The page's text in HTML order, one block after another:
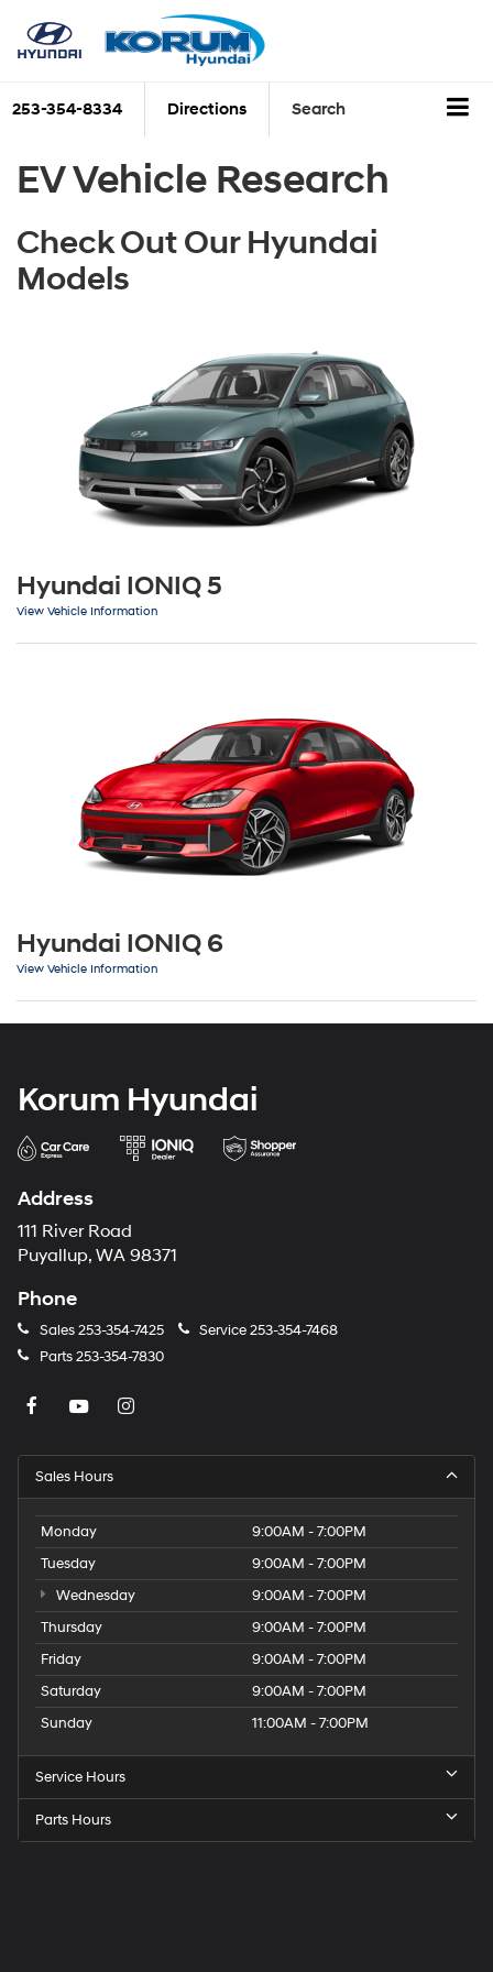
253-354-8334 Directions Search
EV Vehicle Research
Check Out Our Hyundai
Models
Hyundai IONIQ 5
View Vehicle Information
Hyundai IONIQ 6
View Vehicle Information
Korum Hyundai
Address
111 River Road
Puyallup, WA 98371
Phone
Sales253-354-7425 Service253-354-7468
Parts253-354-7830
Sales Hours
Monday
9:00AM - 7:00PM
Tuesday
9:00AM - 7:00PM
Wednesday
9:00AM - 7:00PM
Thursday
9:00AM - 7:00PM
Friday
9:00AM - 7:00PM
Saturday
9:00AM - 7:00PM
Sunday
11:00AM - 7:00PM
Service Hours
Parts Hours